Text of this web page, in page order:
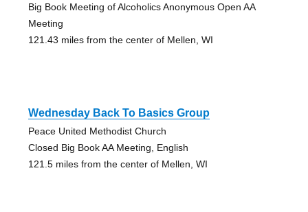
Big Book Meeting of Alcoholics Anonymous Open AA
Meeting
121.43 miles from the center of Mellen, WI
Wednesday Back To Basics Group
Peace United Methodist Church
Closed Big Book AA Meeting, English
121.5 miles from the center of Mellen, WI